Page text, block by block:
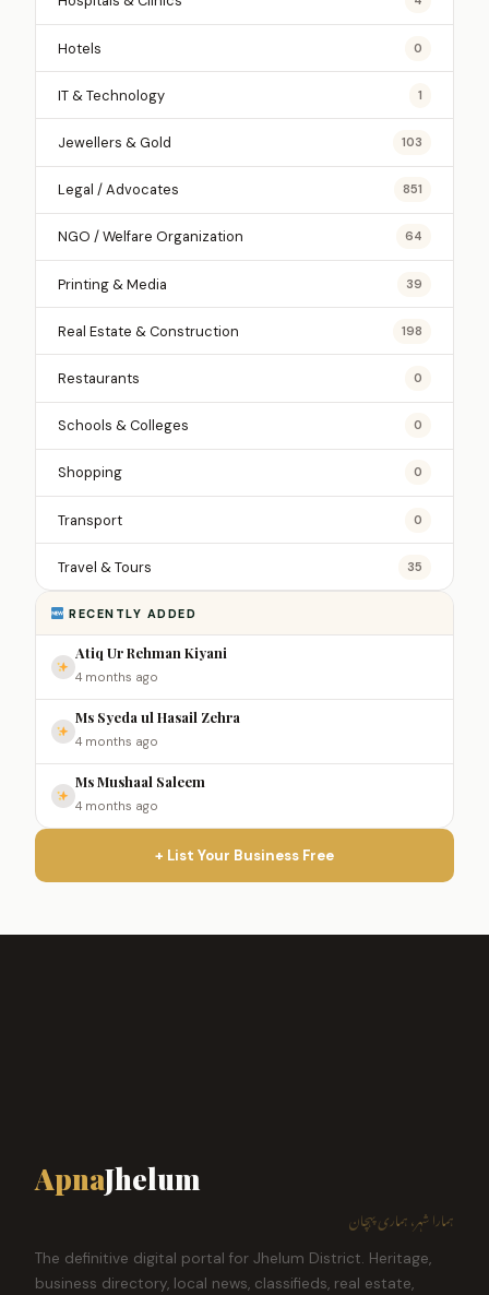
Hotels 0
IT & Technology 1
Jewellers & Gold 103
Legal / Advocates 851
NGO / Welfare Organization 64
Printing & Media 39
Real Estate & Construction 198
Restaurants 0
Schools & Colleges 0
Shopping 0
Transport 0
Travel & Tours 35
RECENTLY ADDED
Atiq Ur Rehman Kiyani
4 months ago
Ms Syeda ul Hasail Zehra
4 months ago
Ms Mushaal Saleem
4 months ago
+ List Your Business Free
ApnaJhelum
ہمارا شہر، ہماری پہچان
The definitive digital portal for Jhelum District. Heritage,
business directory, local news, classifieds, real estate,